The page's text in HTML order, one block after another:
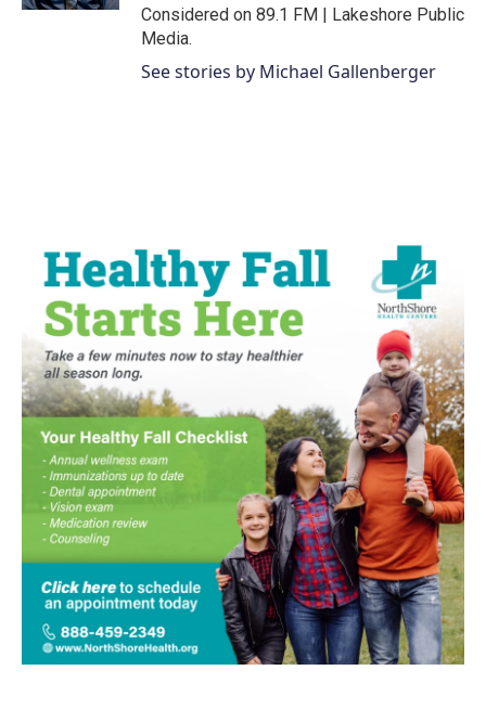
Considered on 89.1 FM | Lakeshore Public
Media.
See stories by Michael Gallenberger